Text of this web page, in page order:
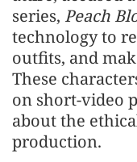
series, Peach
technology to
outfits, and
These
on short-video
about the
production.